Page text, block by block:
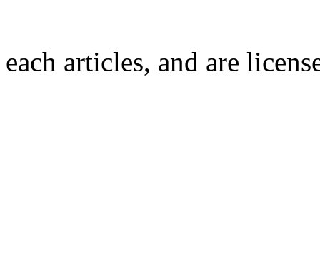
each articles, and are